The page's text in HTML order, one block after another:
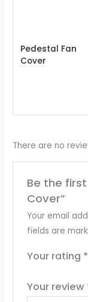
Pedestal Fan
Cover
There are no
Be the
Cover”
Your email
fields are
Your rating *
Your review